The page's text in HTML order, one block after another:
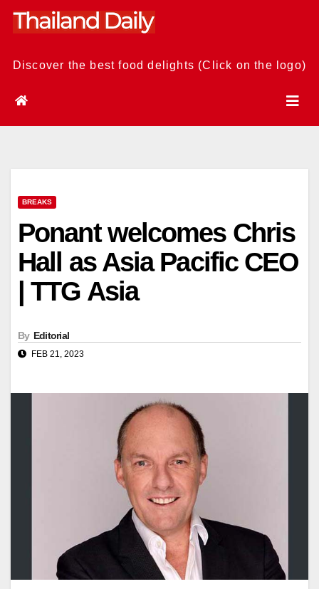
Skip
Discover the best food delights (Click on the logo)
BREAKS
Ponant welcomes Chris
Hall as Asia Pacific CEO
| TTG Asia
By Editorial
FEB 21, 2023